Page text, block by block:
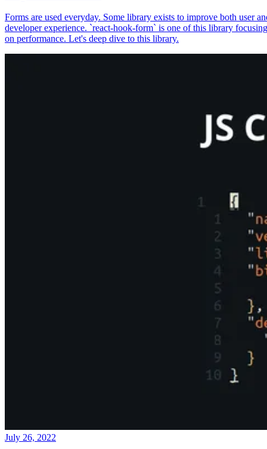
Forms are used everyday. Some library exists to improve both user
developer experience. `react-hook-form` is one of this library focusing
on performance. Let's deep dive to this library.
July 26, 2022